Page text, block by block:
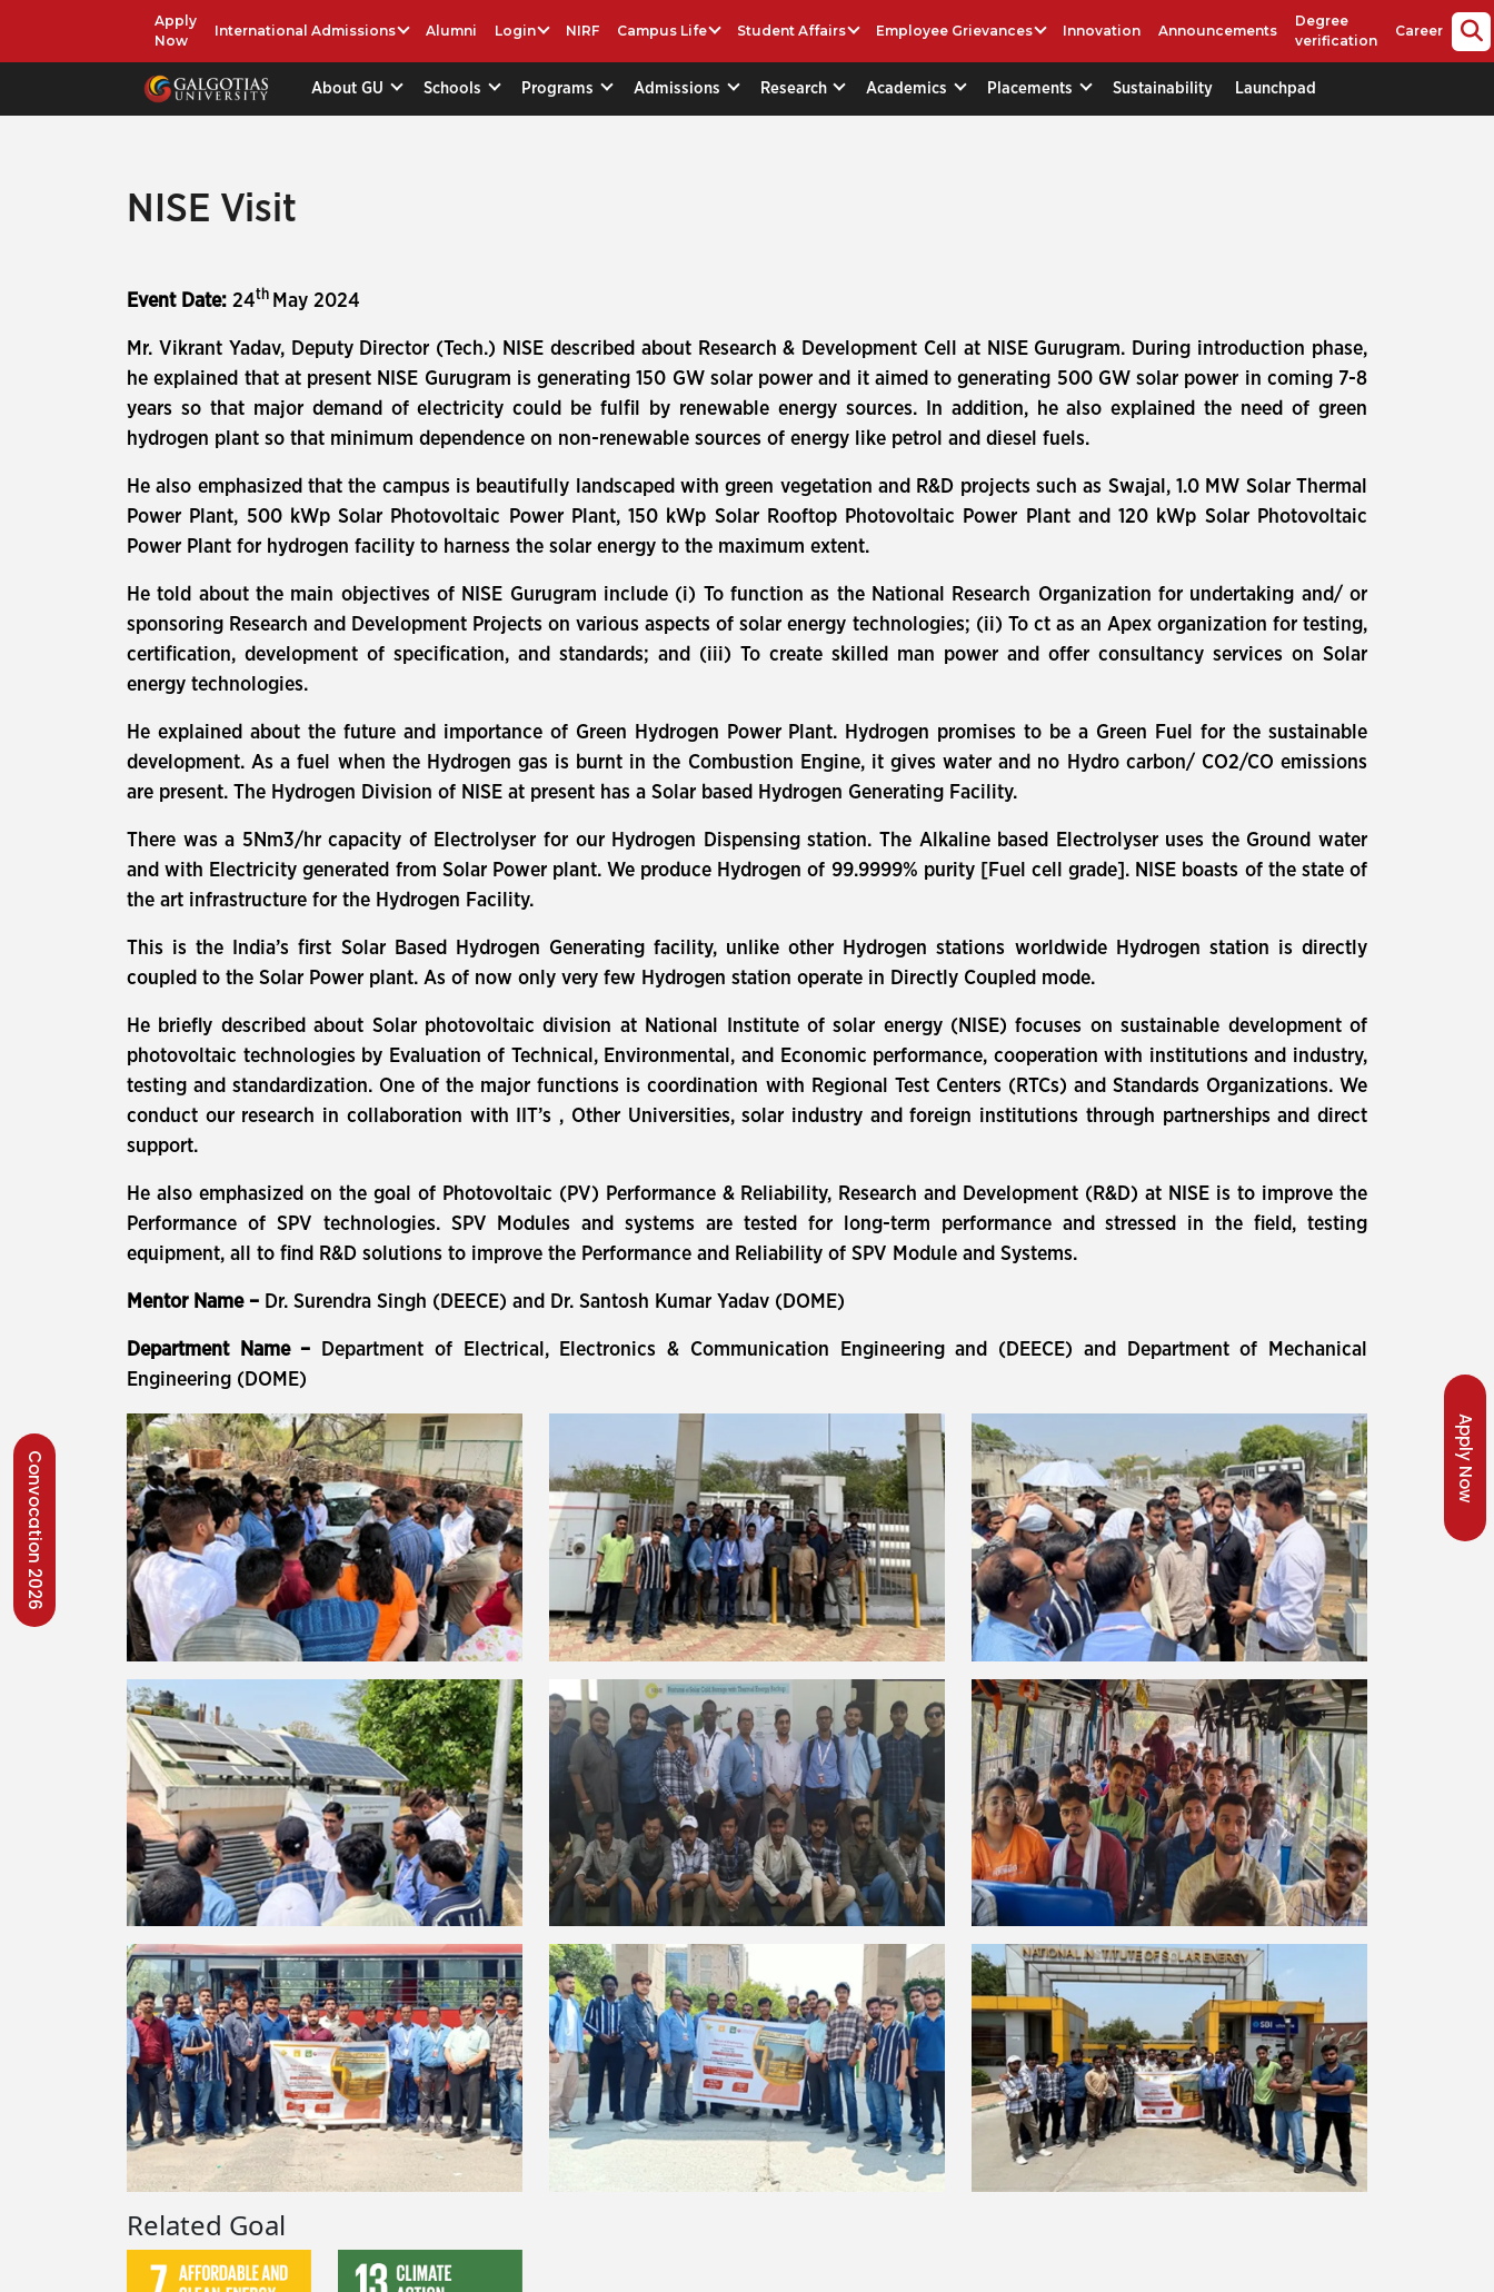
Apply
Now
International Admissions Alumni Login NIRF Campus Life Student Affairs Employee Grievances Innovation Announcements
Degree
verification
Career
About GU Schools Programs Admissions Research Academics Placements Sustainability Launchpad
Apply Now
Convocation 2026
NISE Visit
Event Date: 24th May 2024
Mr. Vikrant Yadav, Deputy Director (Tech.) NISE described about Research & Development Cell at NISE Gurugram. During introduction phase,
he explained that at present NISE Gurugram is generating 150 GW solar power and it aimed to generating 500 GW solar power in coming 7-8
years so that major demand of electricity could be fulfil by renewable energy sources. In addition, he also explained the need of green
hydrogen plant so that minimum dependence on non-renewable sources of energy like petrol and diesel fuels.
He also emphasized that the campus is beautifully landscaped with green vegetation and R&D projects such as Swajal, 1.0 MW Solar Thermal
Power Plant, 500 kWp Solar Photovoltaic Power Plant, 150 kWp Solar Rooftop Photovoltaic Power Plant and 120 kWp Solar Photovoltaic
Power Plant for hydrogen facility to harness the solar energy to the maximum extent.
He told about the main objectives of NISE Gurugram include (i) To function as the National Research Organization for undertaking and/ or
sponsoring Research and Development Projects on various aspects of solar energy technologies; (ii) To ct as an Apex organization for testing,
certification, development of specification, and standards; and (iii) To create skilled man power and offer consultancy services on Solar
energy technologies.
He explained about the future and importance of Green Hydrogen Power Plant. Hydrogen promises to be a Green Fuel for the sustainable
development. As a fuel when the Hydrogen gas is burnt in the Combustion Engine, it gives water and no Hydro carbon/ CO2/CO emissions
are present. The Hydrogen Division of NISE at present has a Solar based Hydrogen Generating Facility.
There was a 5Nm3/hr capacity of Electrolyser for our Hydrogen Dispensing station. The Alkaline based Electrolyser uses the Ground water
and with Electricity generated from Solar Power plant. We produce Hydrogen of 99.9999% purity [Fuel cell grade]. NISE boasts of the state of
the art infrastructure for the Hydrogen Facility.
This is the India’s first Solar Based Hydrogen Generating facility, unlike other Hydrogen stations worldwide Hydrogen station is directly
coupled to the Solar Power plant. As of now only very few Hydrogen station operate in Directly Coupled mode.
He briefly described about Solar photovoltaic division at National Institute of solar energy (NISE) focuses on sustainable development of
photovoltaic technologies by Evaluation of Technical, Environmental, and Economic performance, cooperation with institutions and industry,
testing and standardization. One of the major functions is coordination with Regional Test Centers (RTCs) and Standards Organizations. We
conduct our research in collaboration with IIT’s , Other Universities, solar industry and foreign institutions through partnerships and direct
support.
He also emphasized on the goal of Photovoltaic (PV) Performance & Reliability, Research and Development (R&D) at NISE is to improve the
Performance of SPV technologies. SPV Modules and systems are tested for long-term performance and stressed in the field, testing
equipment, all to find R&D solutions to improve the Performance and Reliability of SPV Module and Systems.
Mentor Name – Dr. Surendra Singh (DEECE) and Dr. Santosh Kumar Yadav (DOME)
Department Name –
Department of Electrical, Electronics & Communication Engineering and (DEECE) and Department of Mechanical
Engineering (DOME)
Related Goal